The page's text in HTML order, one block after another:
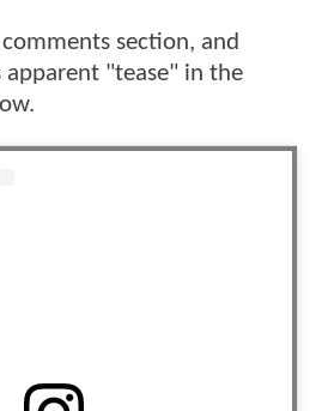
section, and
apparent "tease" in the